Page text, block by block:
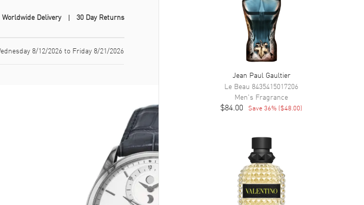
Worldwide Delivery 30 Day Returns
8/12/2026 to Friday 8/21/2026
Jean Paul Gaultier
Le Beau 8435415017206
Men's Fragrance
$84.00 Save36% ($48.00)